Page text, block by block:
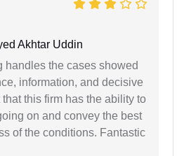
Akhtar Uddin
handles the cases showed
information, and decisive
this firm has the ability to
on and convey the best
of the conditions. Fantastic